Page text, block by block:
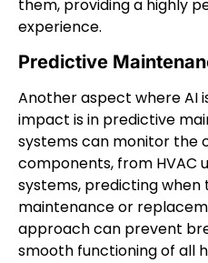
them, providing a highly
experience.
Predictive
Another aspect where AI
impact is in predictive
systems can monitor the
components, from HVAC
systems, predicting when
maintenance or
approach can prevent
smooth functioning of all